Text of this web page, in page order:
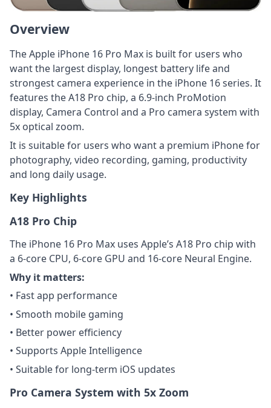
Overview
The Apple iPhone 16 Pro Max is built for users who
want the largest display, longest battery life and
strongest camera experience in the iPhone 16 series. It
features the A18 Pro chip, a 6.9-inch ProMotion
display, Camera Control and a Pro camera system with
5x optical zoom.
It is suitable for users who want a premium iPhone for
photography, video recording, gaming, productivity
and long daily usage.
Key Highlights
A18 Pro Chip
The iPhone 16 Pro Max uses Apple’s A18 Pro chip with
a 6-core CPU, 6-core GPU and 16-core Neural Engine.
Why it matters:
• Fast app performance
• Smooth mobile gaming
• Better power efficiency
• Supports Apple Intelligence
• Suitable for long-term iOS updates
Pro Camera System with 5x Zoom